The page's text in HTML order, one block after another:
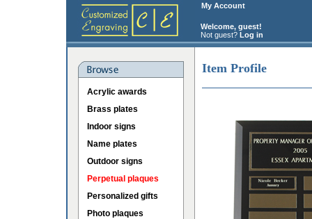
My Account
Welcome, guest!
Not guest? Log in
Acrylic awards
Brass plates
Indoor signs
Name plates
Outdoor signs
Perpetual plaques
Personalized gifts
Photo plaques
Item Profile